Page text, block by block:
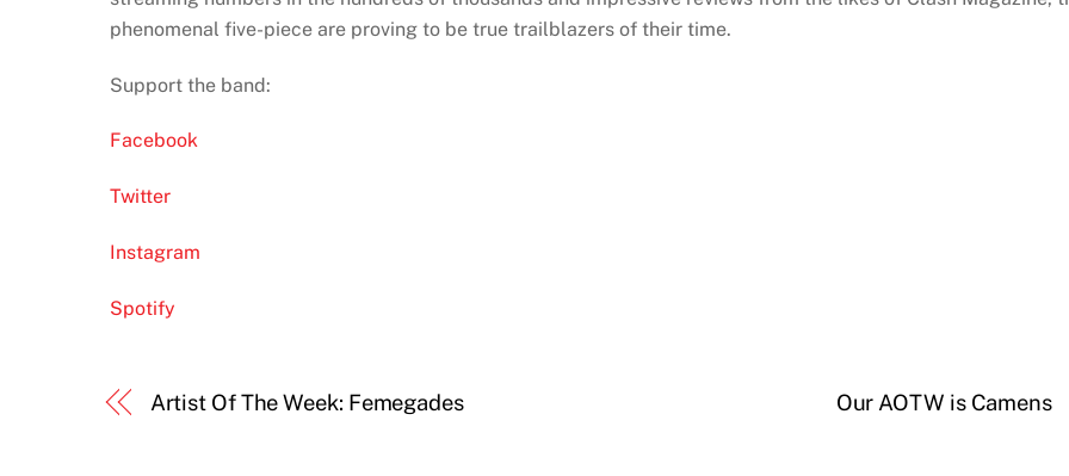
phenomenal five-piece are proving to be true trailblazers of their time.
Support the band:
Facebook
Twitter
Instagram
Spotify
Artist Of The Week: Femegades Our AOTW is Camens